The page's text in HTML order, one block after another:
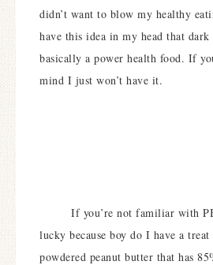
didn’t want to blow my healthy
have this idea in my head that dark
basically a power health food. If
mind I just won’t have it.
If you’re not familiar with
lucky because boy do I have a
powdered peanut butter that has